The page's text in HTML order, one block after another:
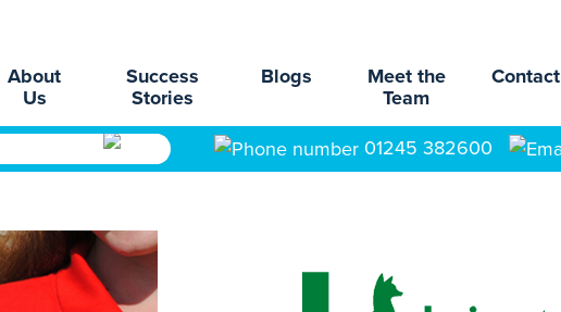
About
Us
Success
Stories
Blogs
Meet the
Team
Contact
01245 382600